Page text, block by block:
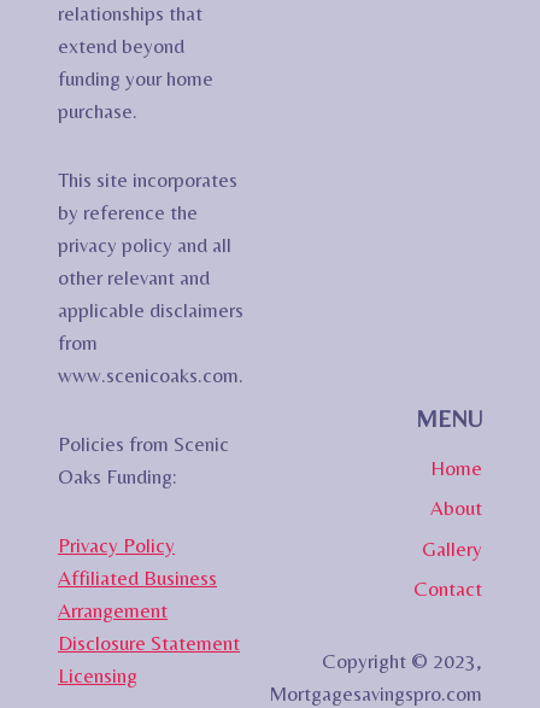
relationships that
extend beyond
funding your home
purchase.
This site incorporates
by reference the
privacy policy and all
other relevant and
applicable disclaimers
from
www.scenicoaks.com.
Policies from Scenic
Oaks Funding:
Privacy Policy
Affiliated Business
Arrangement
Disclosure Statement
Licensing
MENU
Home
About
Gallery
Contact
Copyright © 2023,
Mortgagesavingspro.com